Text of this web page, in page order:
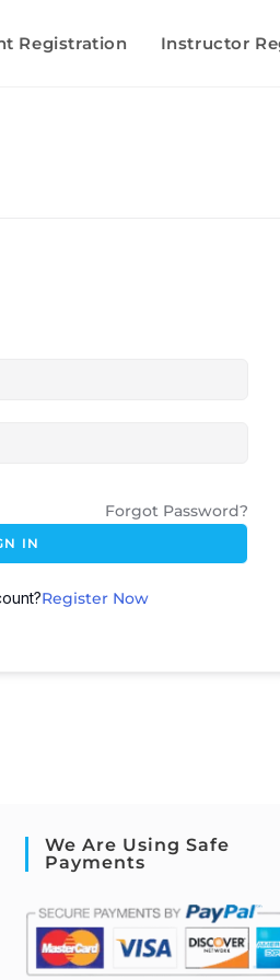
Registration Instructor
Forgot Password?
IN
Register Now
We Are Using Safe
Payments